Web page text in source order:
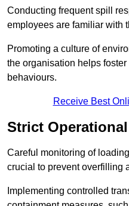
Conducting frequent spill
employees are familiar with
Promoting a culture of
the organisation helps
behaviours.
Receive Best
Strict
Careful monitoring of
crucial to prevent overfilling
Implementing controlled